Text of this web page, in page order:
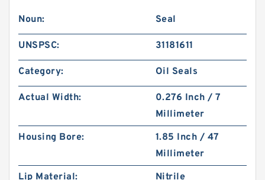
Noun: Seal
UNSPSC: 31181611
Category: Oil Seals
Actual Width:
0.276 Inch / 7
Millimeter
Housing Bore:
1.85 Inch / 47
Millimeter
Lip Material:
Nitrile